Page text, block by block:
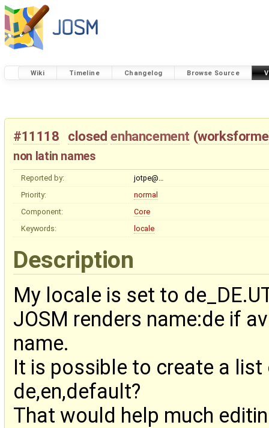
Wiki Timeline Changelog Browse Source
#11118 closed enhancement (worksforme
non latin names
Reported by:
jotpe@…
Priority:
normal
Component:
Core
Keywords:
locale
Description
My locale is set to
JOSM renders name:de if
name.
It is possible to create a
de,en,default?
That would help much